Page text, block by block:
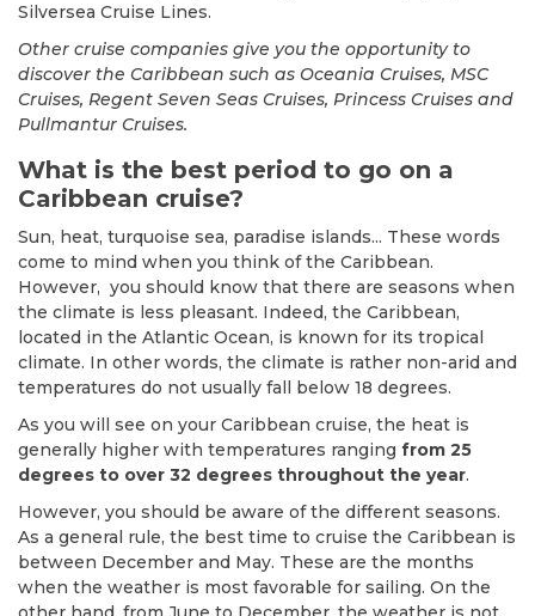
Silversea Cruise Lines.
Other cruise companies give you the opportunity to
discover the Caribbean such as Oceania Cruises, MSC
Cruises, Regent Seven Seas Cruises, Princess Cruises and
Pullmantur Cruises.
What is the best period to go on a
Caribbean cruise?
Sun, heat, turquoise sea, paradise islands... These words
come to mind when you think of the Caribbean.
However, you should know that there are seasons when
the climate is less pleasant. Indeed, the Caribbean,
located in the Atlantic Ocean, is known for its tropical
climate. In other words, the climate is rather non-arid and
temperatures do not usually fall below 18 degrees.
As you will see on your Caribbean cruise, the heat is
generally higher with temperatures ranging from 25
degrees to over 32 degrees throughout the year.
However, you should be aware of the different seasons.
As a general rule, the best time to cruise the Caribbean is
between December and May. These are the months
when the weather is most favorable for sailing. On the